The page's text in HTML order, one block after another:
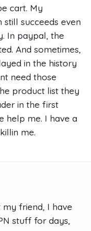
cart. My
succeeds even
In paypal, the
And sometimes,
in the history
need those
product list they
in the first
help me. I have a
me.
my friend, I have
stuff for days,